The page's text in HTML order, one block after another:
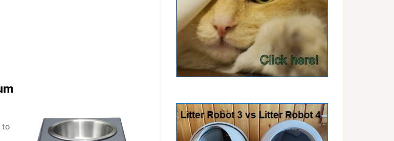
to